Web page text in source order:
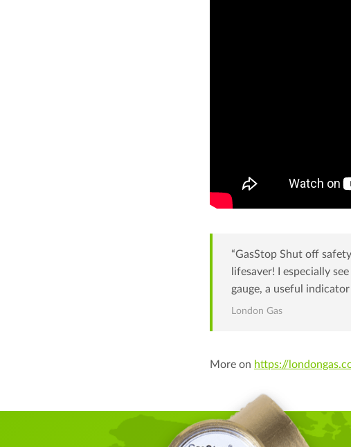
“GasStop Shut off
lifesaver! I especially
gauge, a useful
London Gas
More on https://